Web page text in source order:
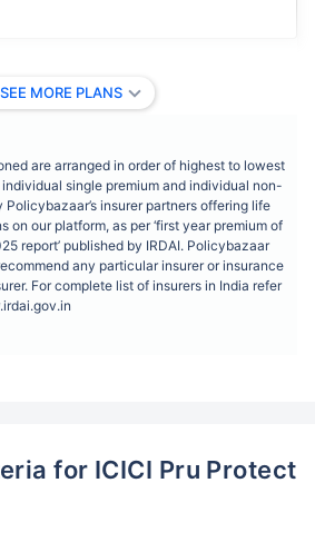
SEE MORE PLANS
are arranged in order of highest to lowest
single premium and individual non-
insurer partners offering life
on our platform, as per ‘first year premium of
report’ published by IRDAI. Policybazaar
any particular insurer or insurance
For complete list of insurers in India refer
for ICICI Pru Protect